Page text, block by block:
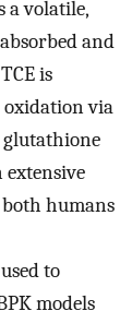
a volatile,
and
is
via
glutathione
extensive
humans
to
models